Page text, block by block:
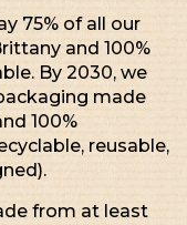
75% of all our
and 100%
By 2030, we
made
100%
reusable,
from at least